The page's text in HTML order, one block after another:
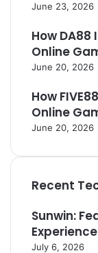
June 23, 2026
How
Online
June 20, 2026
How
Online
June 20, 2026
Recent
Sunwin:
Experience
July 6, 2026